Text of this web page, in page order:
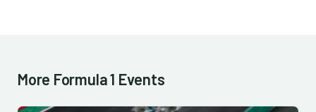
More Formula 1 Events